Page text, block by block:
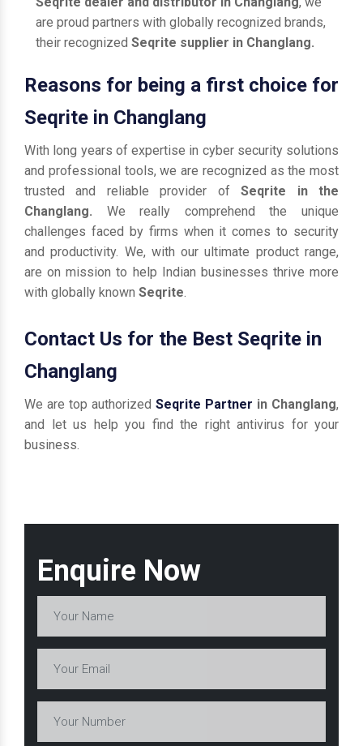
Enquire Now
are proud partners with globally recognized brands,
their recognized Seqrite supplier in Changlang.
Reasons for being a first choice for
Seqrite in Changlang
With long years of expertise in cyber security solutions
and professional tools, we are recognized as the most
trusted and reliable provider ofSeqrite in the
Changlang. We really comprehend the unique
challenges faced by firms when it comes to security
and productivity. We, with our ultimate product range,
are on mission to help Indian businesses thrive more
with globally known Seqrite.
Contact Us for the Best Seqrite in
Changlang
We are top authorized Seqrite Partner in Changlang,
and let us help you find the right antivirus for your
business.